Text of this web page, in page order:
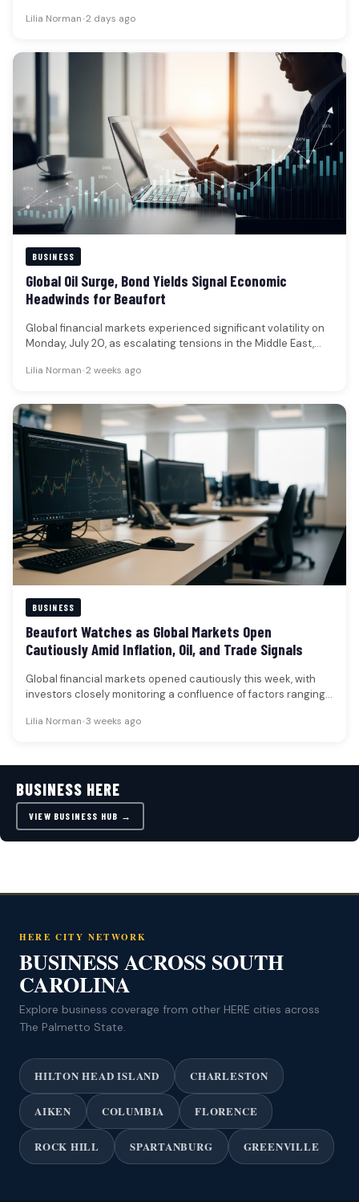
Lilia Norman•2 days ago
BUSINESS
Global Oil Surge, Bond Yields Signal Economic
Headwinds for Beaufort
Global financial markets experienced significant volatility on
Monday, July 20, as escalating tensions in the Middle East,
Lilia Norman•2 weeks ago
BUSINESS
Beaufort Watches as Global Markets Open
Cautiously Amid Inflation, Oil, and Trade Signals
Global financial markets opened cautiously this week, with
investors closely monitoring a confluence of factors ranging
Lilia Norman•3 weeks ago
BUSINESS HERE
VIEW BUSINESS HUB →
HERE CITY NETWORK
BUSINESS ACROSS SOUTH
CAROLINA
Explore business coverage from other HERE cities across
The Palmetto State.
HILTON HEAD ISLAND CHARLESTON
AIKEN COLUMBIA FLORENCE
ROCK HILL SPARTANBURG GREENVILLE